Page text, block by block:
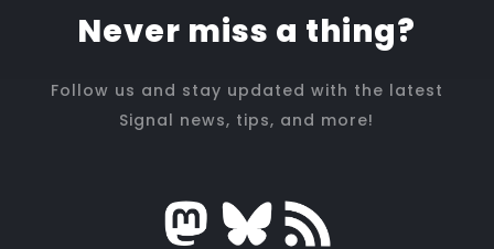
Never miss a thing?
Follow us and stay updated with the latest
Signal news, tips, and more!